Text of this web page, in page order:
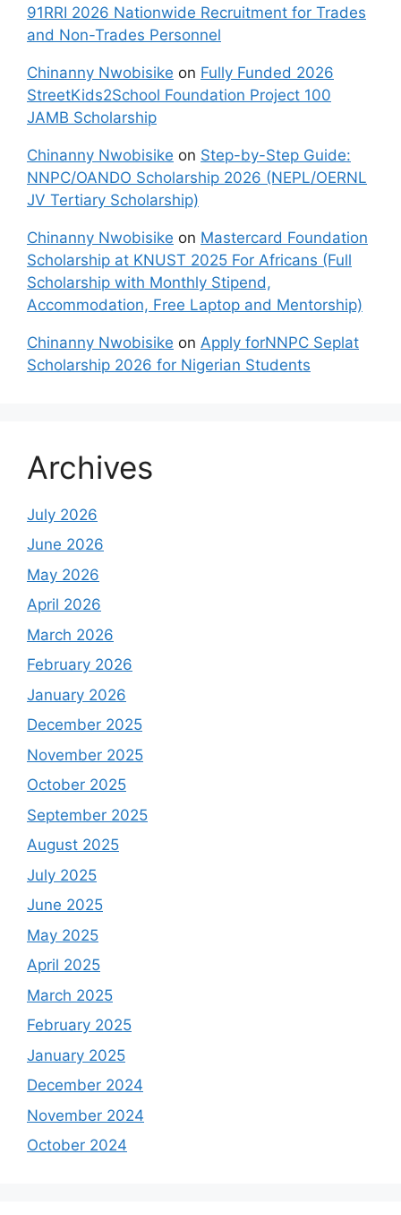
91RRI 2026 Nationwide Recruitment for Trades
and Non-Trades Personnel
Chinanny Nwobisike on Fully Funded 2026
StreetKids2School Foundation Project 100
JAMB Scholarship
Chinanny Nwobisike on Step-by-Step Guide:
NNPC/OANDO Scholarship 2026 (NEPL/OERNL
JV Tertiary Scholarship)
Chinanny Nwobisike on Mastercard Foundation
Scholarship at KNUST 2025 For Africans (Full
Scholarship with Monthly Stipend,
Accommodation, Free Laptop and Mentorship)
Chinanny Nwobisike on Apply forNNPC Seplat
Scholarship 2026 for Nigerian Students
Archives
July 2026
June 2026
May 2026
April 2026
March 2026
February 2026
January 2026
December 2025
November 2025
October 2025
September 2025
August 2025
July 2025
June 2025
May 2025
April 2025
March 2025
February 2025
January 2025
December 2024
November 2024
October 2024